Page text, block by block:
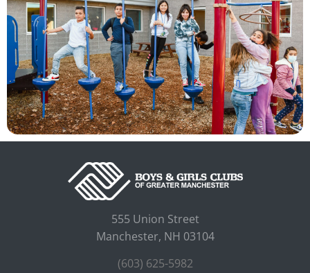
555 Union Street
Manchester, NH 03104
(603) 625-5982